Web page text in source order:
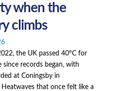
when the
climbs
the UK passed 40°C for
records began, with
at Coningsby in
Heatwaves that once felt like a